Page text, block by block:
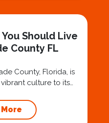
of the building. Tall
such...Should Live
County FL
County, Florida, is
culture to its
of captivating. If
move to this bustling